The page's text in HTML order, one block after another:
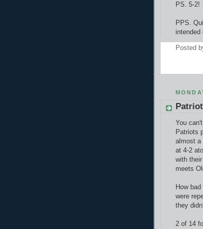
PS. 5-2!
PPS. Q
intended
Posted
You
Patriots
almost a
at 4-2
with
meets
How
were
they
2 of 14